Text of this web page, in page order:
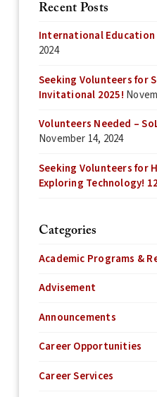
Recent Posts
International Education
2024
Seeking Volunteers for
Invitational 2025!
Volunteers Needed –
November 14, 2024
Seeking Volunteers for
Exploring Technology!
Categories
Academic Programs &
Advisement
Announcements
Career Opportunities
Career Services